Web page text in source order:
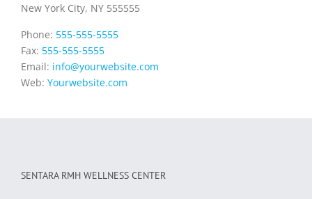
New York City, NY 555555
Phone: 555-555-5555
Fax: 555-555-5555
Email: info@yourwebsite.com
Web: Yourwebsite.com
SENTARA RMH WELLNESS CENTER